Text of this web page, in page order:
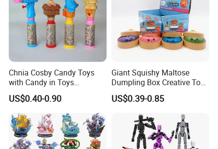
Chnia Cosby Candy Toys
with Candy in Toys
Golosinas Con Juguetes De
Plastico
US$0.40-0.90
Giant Squishy Maltose
Dumpling Box Creative Toy
From China
US$0.39-0.85